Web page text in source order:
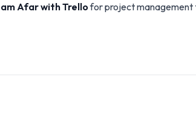
Afar with Trellofor project management